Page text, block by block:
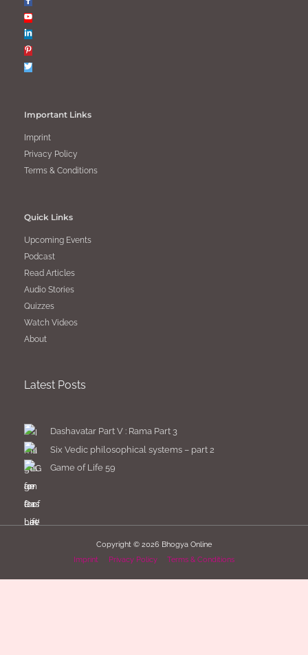
Important Links
Imprint
Privacy Policy
Terms & Conditions
Quick Links
Upcoming Events
Podcast
Read Articles
Audio Stories
Quizzes
Watch Videos
About
Latest Posts
Dashavatar Part V : Rama Part 3
Six Vedic philosophical systems – part 2
Game of Life 59
Copyright © 2026 Bhogya Online
Imprint
Privacy Policy Terms & Conditions